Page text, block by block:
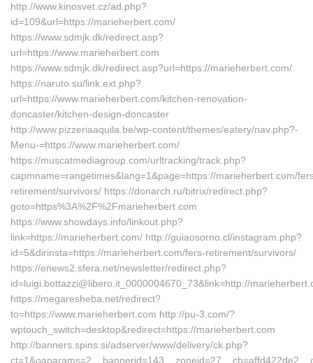
http://www.kinosvet.cz/ad.php?
id=109&url=https://marieherbert.com/
https://www.sdmjk.dk/redirect.asp?
url=https://www.marieherbert.com
https://www.sdmjk.dk/redirect.asp?url=https://marieherbert.com/
https://naruto.su/link.ext.php?
url=https://www.marieherbert.com/kitchen-renovation-
doncaster/kitchen-design-doncaster
http://www.pizzeriaaquila.be/wp-content/themes/eatery/nav.php?-
Menu-=https://www.marieherbert.com/
https://muscatmediagroup.com/urltracking/track.php?
capmname=rangetimes&lang=1&page=https://marieherbert.com/
retirement/survivors/ https://donarch.ru/bitrix/redirect.php?
goto=https%3A%2F%2Fmarieherbert.com
https://www.showdays.info/linkout.php?
link=https://marieherbert.com/ http://guiaosorno.cl/instagram.php?
id=5&dirinsta=https://marieherbert.com/fers-retirement/survivors/
https://enews2.sfera.net/newsletter/redirect.php?
id=luigi.bottazzi@libero.it_0000004670_73&link=http://
https://megaresheba.net/redirect?
to=https://www.marieherbert.com http://pu-3.com/?
wptouch_switch=desktop&redirect=https://marieherbert.com
http://banners.spins.si/adserver/www/delivery/ck.php?